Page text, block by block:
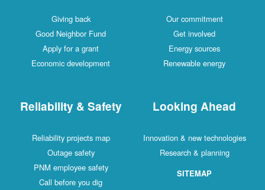
Giving back
Good Neighbor Fund
Apply for a grant
Economic development
Our commitment
Get involved
Energy sources
Renewable energy
Reliability & Safety
Reliability projects map
Outage safety
PNM employee safety
Call before you dig
Looking Ahead
Innovation & new technologies
Research & planning
SITEMAP